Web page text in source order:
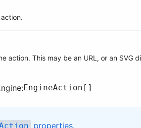
action. This may be an URL, or an SVG
EngineAction[]
properties.